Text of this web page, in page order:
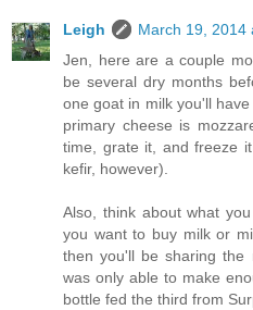
Leigh
March 19, 2014
Jen, here are a couple
be several dry months
one goat in milk you'll
primary cheese is
time, grate it, and freeze
kefir, however).
Also, think about what
you want to buy milk or
then you'll be sharing the
was only able to make
bottle fed the third from